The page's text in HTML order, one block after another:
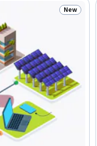
Status:
New